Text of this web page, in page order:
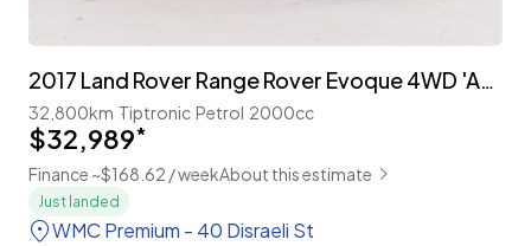
2017 Land Rover Range Rover Evoque 4WD 'Advantage Edition' Facelift
32,800km Tiptronic Petrol 2000cc
$32,989*
Finance ~$168.62 / weekAbout this estimate
Just landed
WMC Premium - 40 Disraeli St